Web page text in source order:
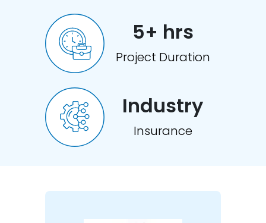
5+ hrs
Project Duration
Industry
Insurance